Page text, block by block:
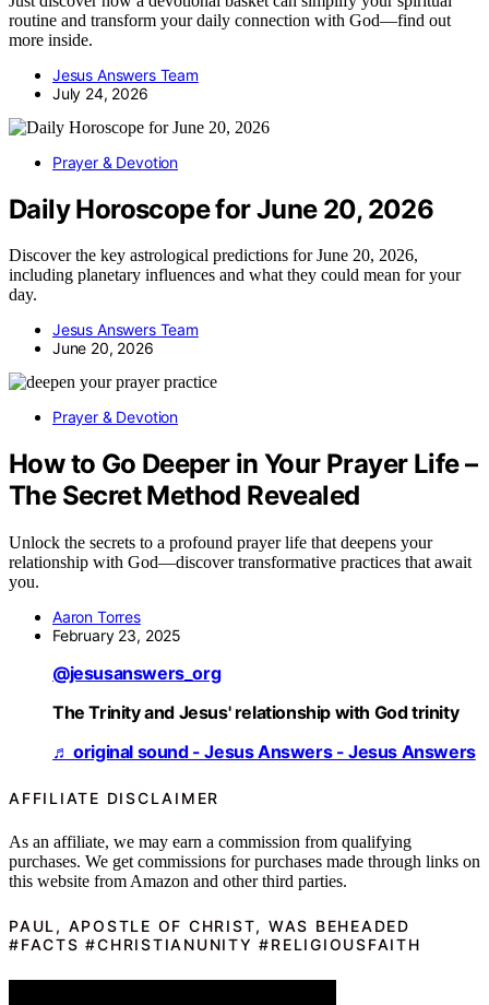
routine and transform your daily connection with God—find out
more inside.
Jesus Answers Team
July 24, 2026
Prayer & Devotion
Daily Horoscope for June 20, 2026
Discover the key astrological predictions for June 20, 2026,
including planetary influences and what they could mean for your
day.
Jesus Answers Team
June 20, 2026
Prayer & Devotion
How to Go Deeper in Your Prayer Life –
The Secret Method Revealed
Unlock the secrets to a profound prayer life that deepens your
relationship with God—discover transformative practices that await
you.
Aaron Torres
February 23, 2025
@jesusanswers_org
The Trinity and Jesus' relationship with God trinity
♬ original sound - Jesus Answers - Jesus Answers
AFFILIATE DISCLAIMER
As an affiliate, we may earn a commission from qualifying
purchases. We get commissions for purchases made through links on
this website from Amazon and other third parties.
PAUL, APOSTLE OF CHRIST, WAS BEHEADED
#FACTS #CHRISTIANUNITY #RELIGIOUSFAITH